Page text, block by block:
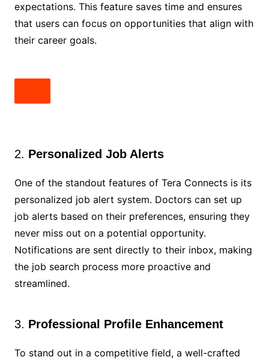
expectations. This feature saves time and ensures
that users can focus on opportunities that align with
their career goals.
2. Personalized Job Alerts
One of the standout features of Tera Connects is its
personalized job alert system. Doctors can set up
job alerts based on their preferences, ensuring they
never miss out on a potential opportunity.
Notifications are sent directly to their inbox, making
the job search process more proactive and
streamlined.
3. Professional Profile Enhancement
To stand out in a competitive field, a well-crafted